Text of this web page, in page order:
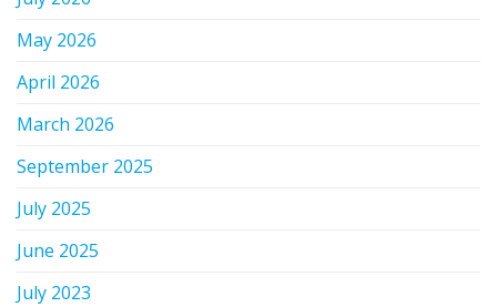
May 2026
April 2026
March 2026
September 2025
July 2025
June 2025
July 2023